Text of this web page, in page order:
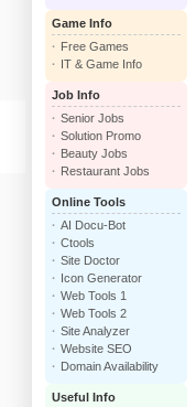
Game Info
Free Games
IT & Game Info
Job Info
Senior Jobs
Solution Promo
Beauty Jobs
Restaurant Jobs
Online Tools
AI Docu-Bot
Ctools
Site Doctor
Icon Generator
Web Tools 1
Web Tools 2
Site Analyzer
Website SEO
Domain Availability
Useful Info